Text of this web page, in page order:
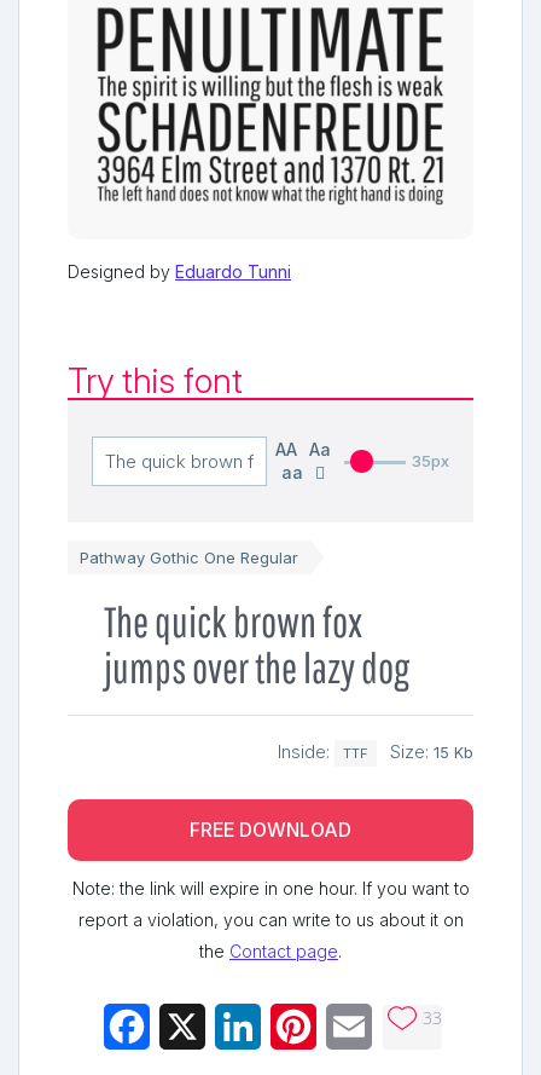
Designed by Eduardo Tunni
Try this font
AA
Aa
aa
35px
Pathway Gothic One Regular
The quick brown fox
jumps over the lazy dog
Inside: TTF Size: 15 Kb
FREE DOWNLOAD
Note: the link will expire in one hour. If you want to
report a violation, you can write to us about it on
the Contact page.
Facebook LinkedInPinterestEmail 33